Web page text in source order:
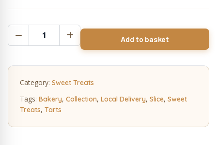
Cherry
Bakewell
Slice
quantity
Add to basket
Category: Sweet Treats
Tags: Bakery, Collection, Local Delivery, Slice, Sweet
Treats, Tarts